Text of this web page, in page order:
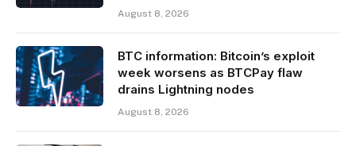
August 8, 2026
BTC information: Bitcoin’s exploit
week worsens as BTCPay flaw
drains Lightning nodes
August 8, 2026